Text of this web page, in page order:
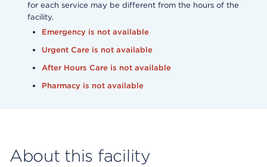
for each service may be different from the hours of the
facility.
Emergency is not available
Urgent Care is not available
After Hours Care is not available
Pharmacy is not available
About this facility